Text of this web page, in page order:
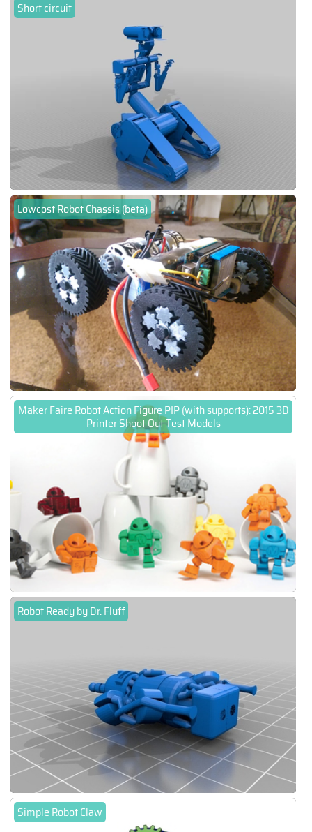
Short circuit
Lowcost Robot Chassis (beta)
Maker Faire Robot Action Figure PIP (with supports): 2015 3D
Printer Shoot Out Test Models
Robot Ready by Dr. Fluff
Simple Robot Claw